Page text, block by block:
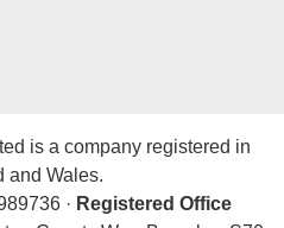
is a company registered in
and Wales.
· Registered Office